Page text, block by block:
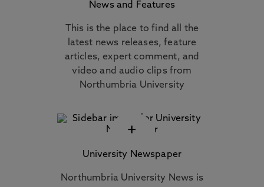
News and Features
This is the place to find all the
latest news releases, feature
articles, expert comment, and
video and audio clips from
Northumbria University
+
University Newspaper
Northumbria University News is